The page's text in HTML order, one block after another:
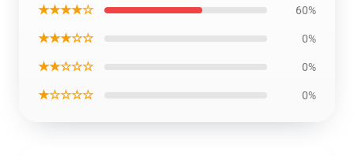
★★★★☆ 60%
★★★☆☆ 0%
★★☆☆☆ 0%
★☆☆☆☆ 0%